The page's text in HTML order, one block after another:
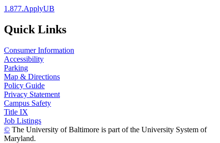
1.877.ApplyUB
Quick Links
Consumer Information
Accessibility
Parking
Map & Directions
Policy Guide
Privacy Statement
Campus Safety
Title IX
Job Listings
© The University of Baltimore is part of the University System of
Maryland.